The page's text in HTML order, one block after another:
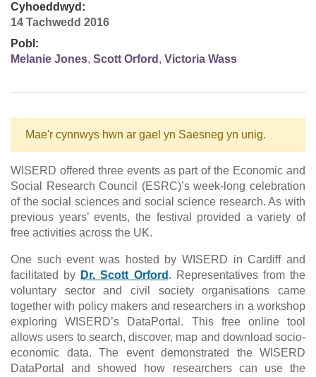
Cyhoeddwyd:
14 Tachwedd 2016
Pobl:
Melanie Jones, Scott Orford , Victoria Wass
Mae'r cynnwys hwn ar gael yn Saesneg yn unig.
WISERD offered three events as part of the Economic and
Social Research Council (ESRC)’s week-long celebration
of the social sciences and social science research. As with
previous years’ events, the festival provided a variety of
free activities across the UK.
One such event was hosted by WISERD in Cardiff and
facilitated by Dr. Scott Orford . Representatives from the
voluntary sector and civil society organisations came
together with policy makers and researchers in a workshop
exploring WISERD’s DataPortal. This free online tool
allows users to search, discover, map and download socio-
economic data. The event demonstrated the WISERD
DataPortal and showed how researchers can use the